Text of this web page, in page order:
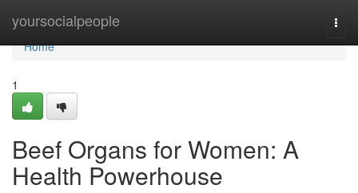
yoursocialpeople
Home
Home
1
Beef Organs for Women: A
Health Powerhouse